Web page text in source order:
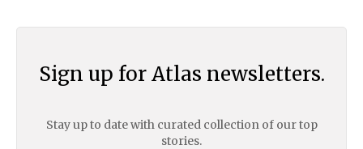
Sign up for Atlas newsletters.
Stay up to date with curated collection of our top
stories.